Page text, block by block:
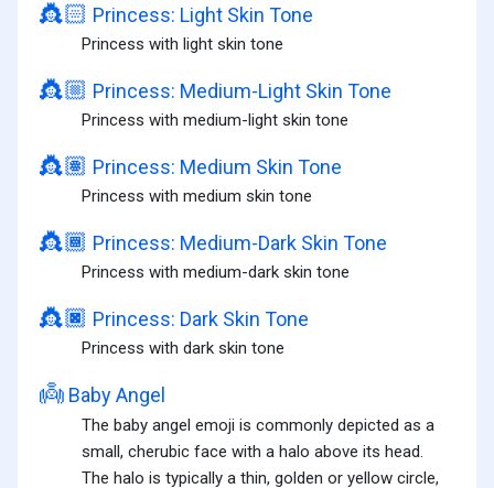
👸🏻 Princess: Light Skin Tone
Princess with light skin tone
👸🏼 Princess: Medium-Light Skin Tone
Princess with medium-light skin tone
👸🏽 Princess: Medium Skin Tone
Princess with medium skin tone
👸🏾 Princess: Medium-Dark Skin Tone
Princess with medium-dark skin tone
👸🏿 Princess: Dark Skin Tone
Princess with dark skin tone
👼 Baby Angel
The baby angel emoji is commonly depicted as a
small, cherubic face with a halo above its head.
The halo is typically a thin, golden or yellow circle,